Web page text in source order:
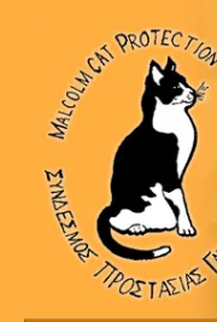
Skip to content